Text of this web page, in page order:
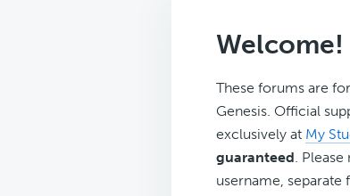
Welcome!
These forums are
Genesis. Official
exclusively at My
guaranteed.
username, separate